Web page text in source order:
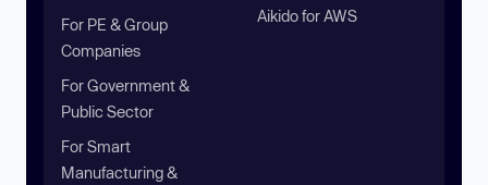
For PE & Group
Companies
For Government &
Public Sector
For Smart
Manufacturing &
Aikido for AWS